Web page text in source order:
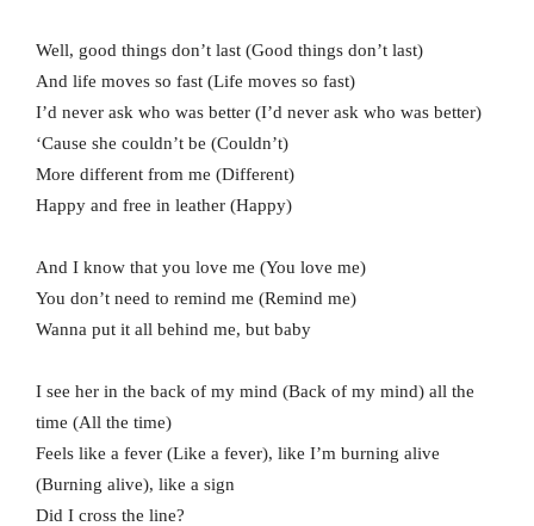
Well, good things don’t last (Good things don’t last)
And life moves so fast (Life moves so fast)
I’d never ask who was better (I’d never ask who was better)
‘Cause she couldn’t be (Couldn’t)
More different from me (Different)
Happy and free in leather (Happy)
And I know that you love me (You love me)
You don’t need to remind me (Remind me)
Wanna put it all behind me, but baby
I see her in the back of my mind (Back of my mind) all the
time (All the time)
Feels like a fever (Like a fever), like I’m burning alive
(Burning alive), like a sign
Did I cross the line?